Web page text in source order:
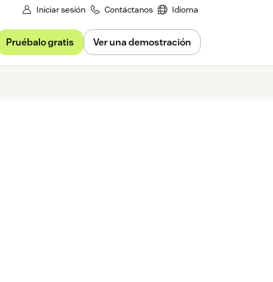
Iniciar sesión Contáctanos Idioma
Pruébalo gratis Ver una demostración